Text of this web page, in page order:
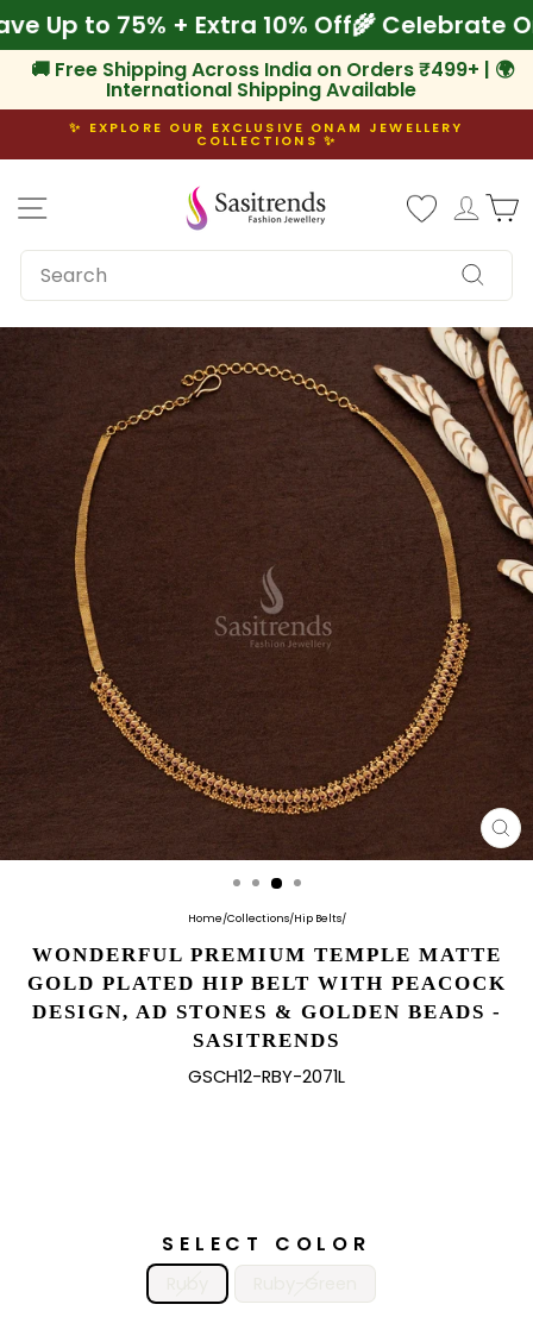
to
content
Up to 75% + Extra 10% Off🌾
🚚 Free Shipping Across India on Orders ₹499+ | 🌍
International Shipping Available
Pause
✨ EXPLORE OUR EXCLUSIVE ONAM JEWELLERY
COLLECTIONS ✨
Log
SEARCH
Search
Home/Collections/Hip Belts/
WONDERFUL PREMIUM TEMPLE MATTE
GOLD PLATED HIP BELT WITH PEACOCK
DESIGN, AD STONES & GOLDEN BEADS -
SASITRENDS
GSCH12-RBY-2071L
SELECT COLOR